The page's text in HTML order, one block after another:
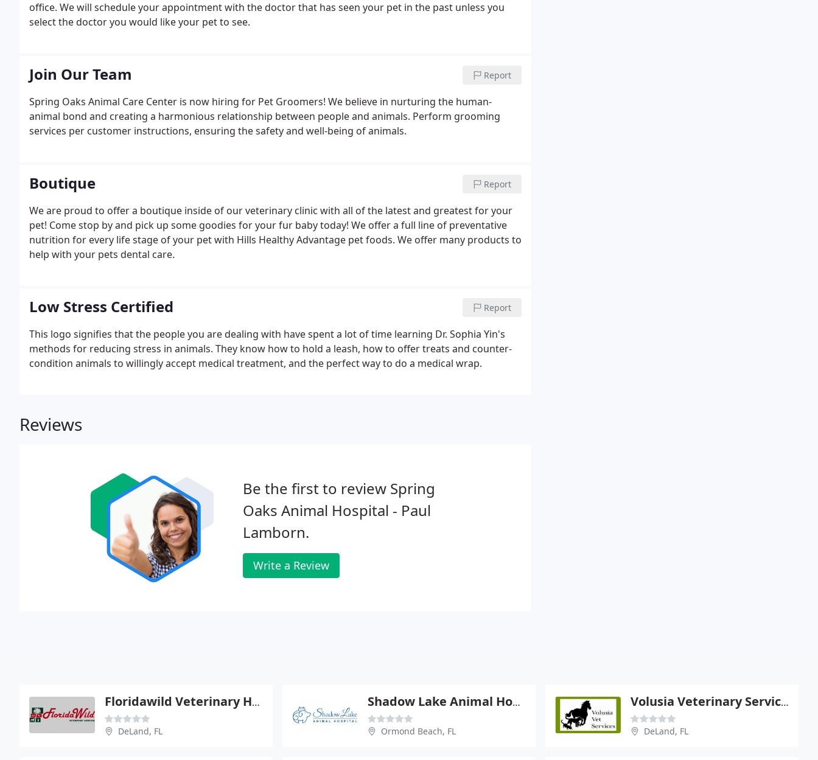
office. We will schedule your appointment with the doctor that has seen your pet in the past unless you
select the doctor you would like your pet to see.
Join Our Team Report
Spring Oaks Animal Care Center is now hiring for Pet Groomers! We believe in nurturing the human-
animal bond and creating a harmonious relationship between people and animals. Perform grooming
services per customer instructions, ensuring the safety and well-being of animals.
Boutique Report
We are proud to offer a boutique inside of our veterinary clinic with all of the latest and greatest for your
pet! Come stop by and pick up some goodies for your fur baby today! We offer a full line of preventative
nutrition for every life stage of your pet with Hills Healthy Advantage pet foods. We offer many products to
help with your pets dental care.
Low Stress Certified Report
This logo signifies that the people you are dealing with have spent a lot of time learning Dr. Sophia Yin's
methods for reducing stress in animals. They know how to hold a leash, how to offer treats and counter-
condition animals to willingly accept medical treatment, and the perfect way to do a medical wrap.
Reviews
Be the first to review Spring
Oaks Animal Hospital - Paul
Lamborn.
Write a Review
Floridawild Veterinary Hospital
DeLand, FL
Shadow Lake Animal Hospital
Ormond Beach, FL
Volusia Veterinary Services
DeLand, FL